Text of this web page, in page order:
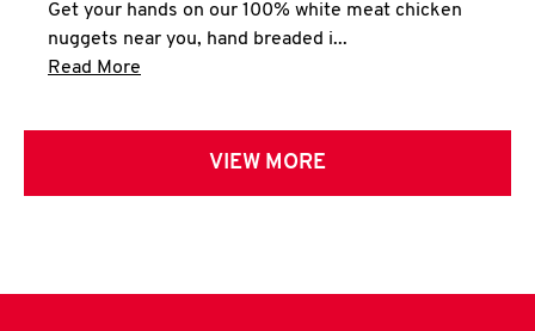
Get your hands on our 100% white meat chicken
nuggets near you, hand breaded i...
Read More
VIEW MORE